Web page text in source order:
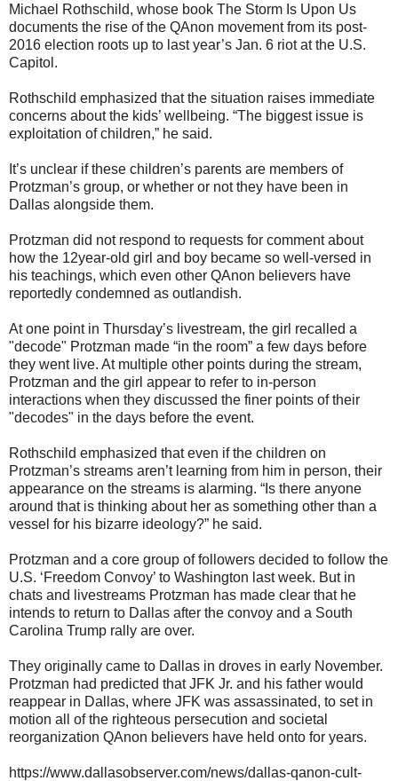
Michael Rothschild, whose book The Storm Is Upon Us
documents the rise of the QAnon movement from its post-
2016 election roots up to last year’s Jan. 6 riot at the U.S.
Capitol.
Rothschild emphasized that the situation raises immediate
concerns about the kids’ wellbeing. “The biggest issue is
exploitation of children,” he said.
It’s unclear if these children’s parents are members of
Protzman’s group, or whether or not they have been in
Dallas alongside them.
Protzman did not respond to requests for comment about
how the 12year-old girl and boy became so well-versed in
his teachings, which even other QAnon believers have
reportedly condemned as outlandish.
At one point in Thursday’s livestream, the girl recalled a
"decode" Protzman made “in the room” a few days before
they went live. At multiple other points during the stream,
Protzman and the girl appear to refer to in-person
interactions when they discussed the finer points of their
"decodes" in the days before the event.
Rothschild emphasized that even if the children on
Protzman’s streams aren’t learning from him in person, their
appearance on the streams is alarming. “Is there anyone
around that is thinking about her as something other than a
vessel for his bizarre ideology?” he said.
Protzman and a core group of followers decided to follow the
U.S. ‘Freedom Convoy’ to Washington last week. But in
chats and livestreams Protzman has made clear that he
intends to return to Dallas after the convoy and a South
Carolina Trump rally are over.
They originally came to Dallas in droves in early November.
Protzman had predicted that JFK Jr. and his father would
reappear in Dallas, where JFK was assassinated, to set in
motion all of the righteous persecution and societal
reorganization QAnon believers have held onto for years.
https://www.dallasobserver.com/news/dallas-qanon-cult-